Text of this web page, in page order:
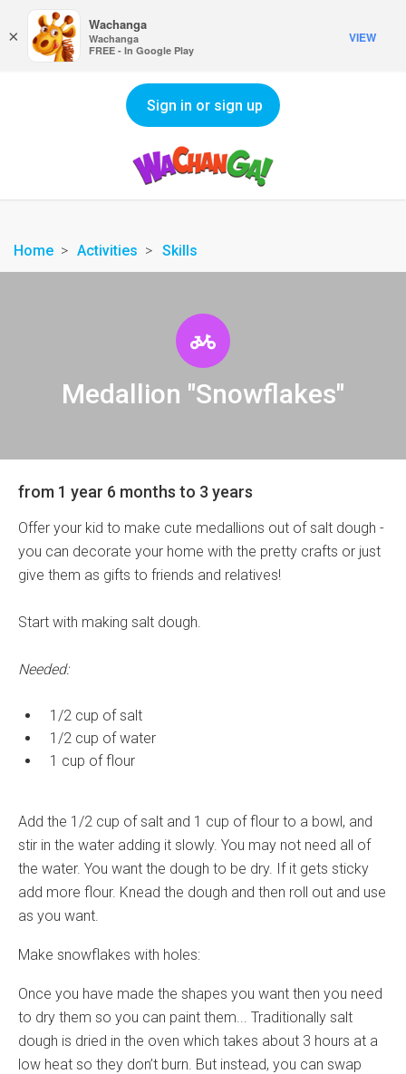
Sign in or sign up
Home Activities Skills
Medallion "Snowflakes"
from 1 year 6 months to 3 years
Offer your kid to make cute medallions out of salt dough -
you can decorate your home with the pretty crafts or just
give them as gifts to friends and relatives!
Start with making salt dough.
Needed:
1/2 cup of salt
1/2 cup of water
1 cup of flour
Add the 1/2 cup of salt and 1 cup of flour to a bowl, and
stir in the water adding it slowly. You may not need all of
the water. You want the dough to be dry. If it gets sticky
add more flour. Knead the dough and then roll out and use
as you want.
Make snowflakes with holes:
Once you have made the shapes you want then you need
to dry them so you can paint them... Traditionally salt
dough is dried in the oven which takes about 3 hours at a
low heat so they don’t burn. But instead, you can swap
×
Wachanga
Wachanga
FREE - In Google Play
VIEW